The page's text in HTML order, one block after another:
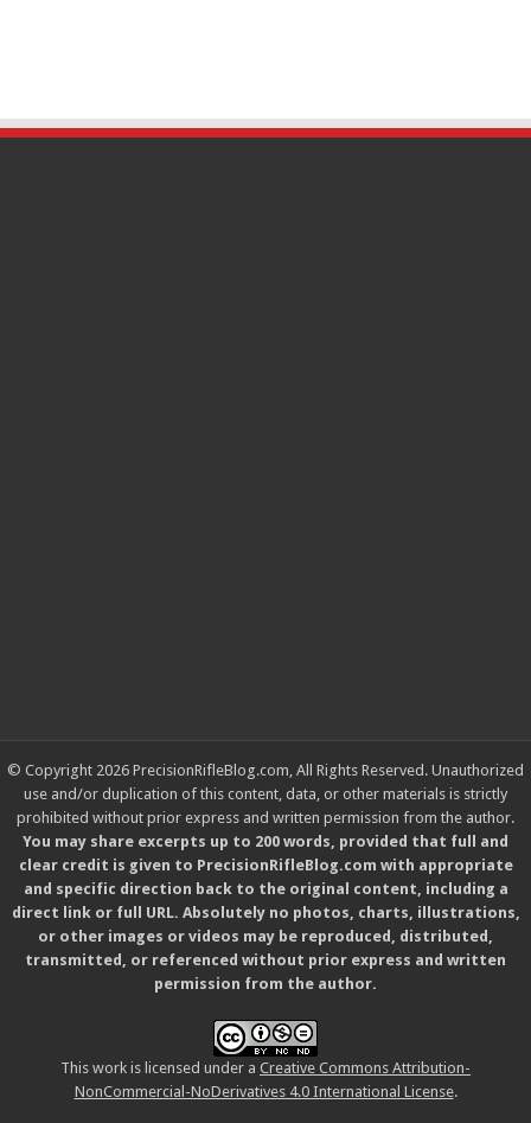
© Copyright 2026 PrecisionRifleBlog.com, All Rights Reserved. Unauthorized
use and/or duplication of this content, data, or other materials is strictly
prohibited without prior express and written permission from the author.
You may share excerpts up to 200 words, provided that full and
clear credit is given to PrecisionRifleBlog.com with appropriate
and specific direction back to the original content, including a
direct link or full URL. Absolutely no photos, charts, illustrations,
or other images or videos may be reproduced, distributed,
transmitted, or referenced without prior express and written
permission from the author.
This work is licensed under a Creative Commons Attribution-
NonCommercial-NoDerivatives 4.0 International License.